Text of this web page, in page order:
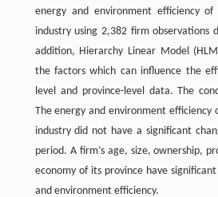
energy and environment efficiency of
industry using 2,382 firm observations
addition, Hierarchy Linear Model
the factors which can influence the
level and province-level data. The
The energy and environment efficiency
industry did not have a significant
period. A firm’s age, size, ownership,
economy of its province have
and environment efficiency.